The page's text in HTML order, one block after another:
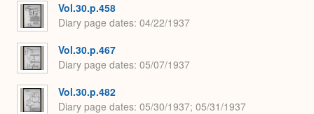
Vol.30.p.458
Diary page dates 04/22/1937
Vol.30.p.467
Diary page dates 05/07/1937
Vol.30.p.482
Diary page dates 05/30/1937; 05/31/1937